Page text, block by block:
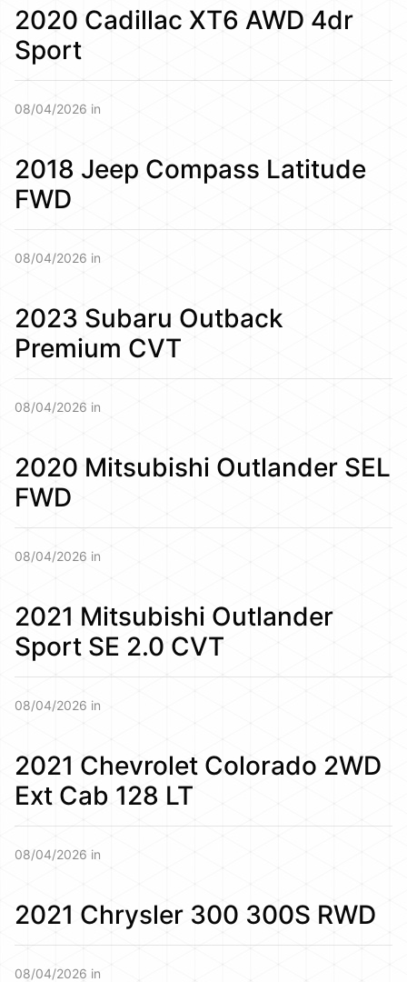
2020 Cadillac XT6 AWD 4dr
Sport
08/04/2026 in
2018 Jeep Compass Latitude
FWD
08/04/2026 in
2023 Subaru Outback
Premium CVT
08/04/2026 in
2020 Mitsubishi Outlander SEL
FWD
08/04/2026 in
2021 Mitsubishi Outlander
Sport SE 2.0 CVT
08/04/2026 in
2021 Chevrolet Colorado 2WD
Ext Cab 128 LT
08/04/2026 in
2021 Chrysler 300 300S RWD
08/04/2026 in